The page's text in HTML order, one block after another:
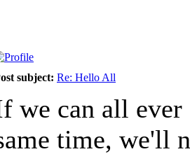
subject: Re: Hello All
we can all
time, we'll